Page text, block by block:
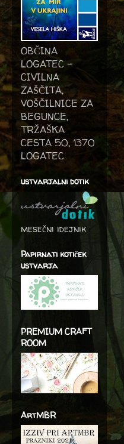
OBČINA
LOGATEC -
CIVILNA
ZAŠČITA,
VOŠČILNICE ZA
BEGUNCE,
TRŽAŠKA
CESTA 50, 1370
LOGATEC
ustvarjalni dotik
mesečni idejnik
Papirnati kotiček
ustvarja
PREMIUM CRAFT
ROOM
ArtMBR